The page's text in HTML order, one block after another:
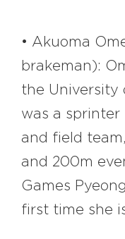
• Akuoma
brakeman):
the University
was a sprinter
and field
and 200m
Games
first time she